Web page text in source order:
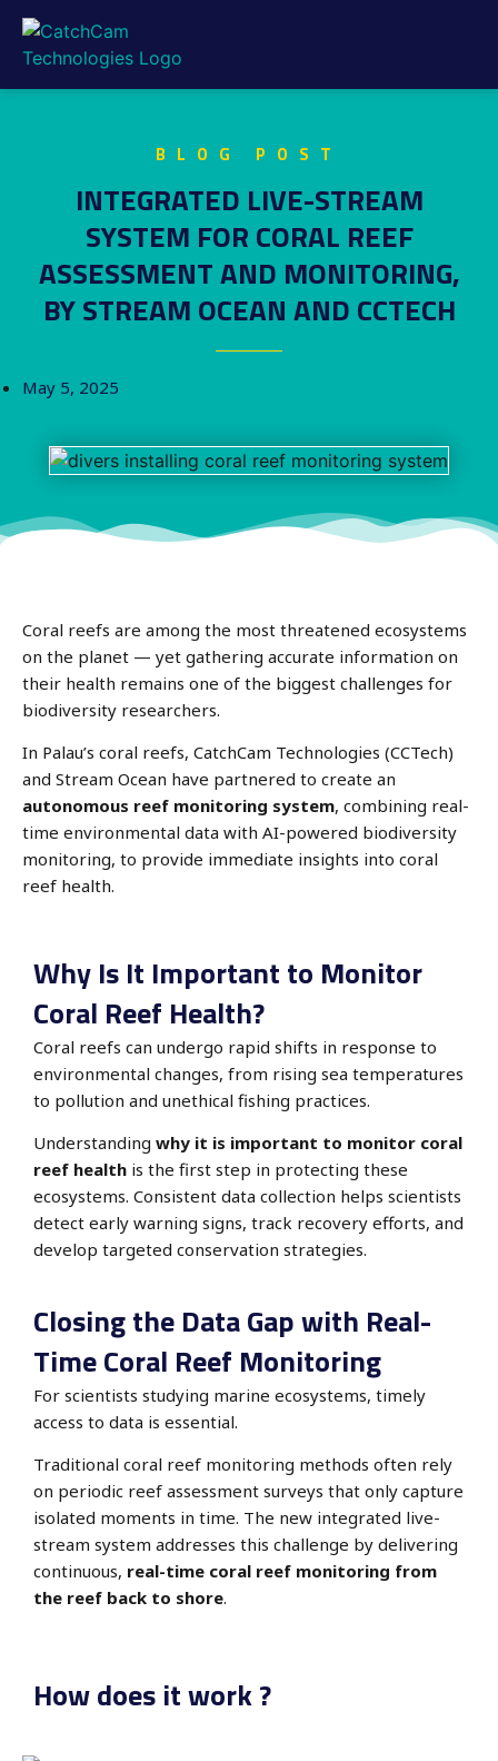
BLOG POST
INTEGRATED LIVE-STREAM
SYSTEM FOR CORAL REEF
ASSESSMENT AND MONITORING,
BY STREAM OCEAN AND CCTECH
May 5, 2025
Coral reefs are among the most threatened ecosystems
on the planet — yet gathering accurate information on
their health remains one of the biggest challenges for
biodiversity researchers.
In Palau’s coral reefs, CatchCam Technologies (CCTech)
and Stream Ocean have partnered to create an
autonomous reef monitoring system, combining real-
time environmental data with AI-powered biodiversity
monitoring, to provide immediate insights into coral
reef health.
Why Is It Important to Monitor
Coral Reef Health?
Coral reefs can undergo rapid shifts in response to
environmental changes, from rising sea temperatures
to pollution and unethical fishing practices.
Understanding why it is important to monitor coral
reef health is the first step in protecting these
ecosystems. Consistent data collection helps scientists
detect early warning signs, track recovery efforts, and
develop targeted conservation strategies.
Closing the Data Gap with Real-
Time Coral Reef Monitoring
For scientists studying marine ecosystems, timely
access to data is essential.
Traditional coral reef monitoring methods often rely
on periodic reef assessment surveys that only capture
isolated moments in time. The new integrated live-
stream system addresses this challenge by delivering
continuous, real-time coral reef monitoring from
the reef back to shore.
How does it work ?